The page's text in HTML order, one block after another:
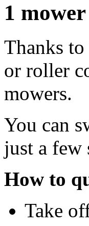
1
Thanks
or roller
mowers.
You can
just a few
How to
Take